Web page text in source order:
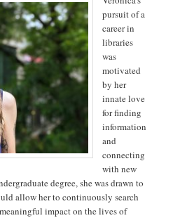
pursuit of a
career in
libraries
was
motivated
by her
innate love
for finding
information
and
connecting
with new
degree, she was drawn to
allow her to continuously search
impact on the lives of